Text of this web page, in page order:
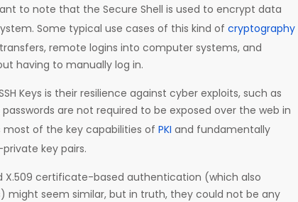
to note that the Secure Shell is used to encrypt data
Some typical use cases of this kind of cryptography
remote logins into computer systems, and
having to manually log in.
Keys is their resilience against cyber exploits, such as
are not required to be exposed over the web in
of the key capabilities of PKI and fundamentally
key pairs.
X.509 certificate-based authentication (which also
might seem similar, but in truth, they could not be any